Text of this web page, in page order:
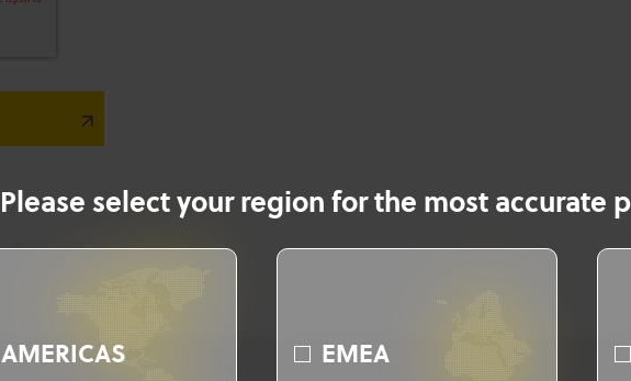
Please select your region for the most accurate
AMERICAS EMEA